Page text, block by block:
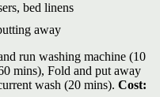
bed linens
away
run washing machine (10
mins), Fold and put away
wash (20 mins). Cost: